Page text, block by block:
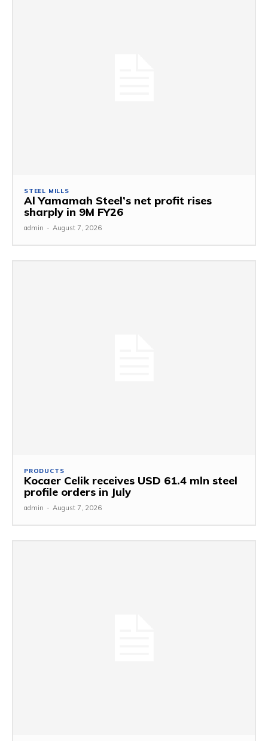
STEEL MILLS
Al Yamamah Steel’s net profit rises
sharply in 9M FY26
admin - August 7, 2026
PRODUCTS
Kocaer Celik receives USD 61.4 mln steel
profile orders in July
admin - August 7, 2026